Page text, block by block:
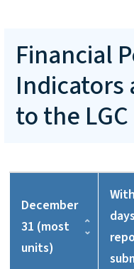
Financial
Indicators
to the LGC
December
31 (most
units)